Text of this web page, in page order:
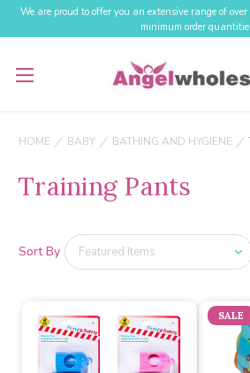
We are proud to offer you an extensive range of
minimum order
HOME BABY BATHING AND HYGIENE
Training Pants
Sort By